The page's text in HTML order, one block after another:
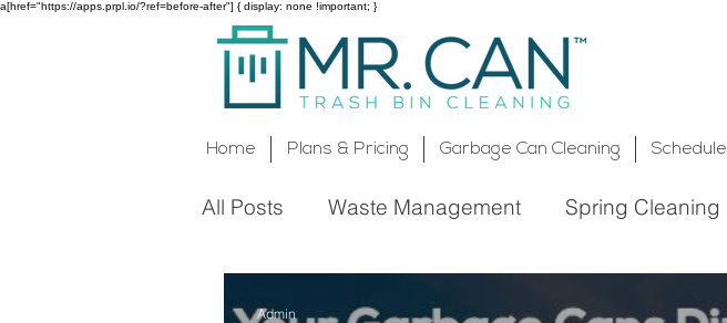
a[href="https://apps.prpl.io/?ref=before-after"] { display: none !important; }
Home Plans & Pricing Garbage Can Cleaning Schedule
All Posts Waste Management Spring Cleaning
Admin